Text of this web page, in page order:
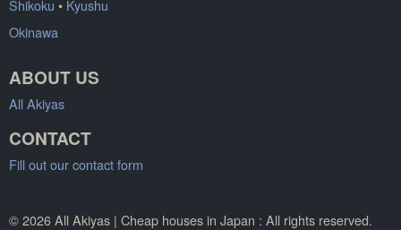
Shikoku • Kyushu
Okinawa
ABOUT US
All Akiyas
CONTACT
Fill out our contact form
© 2026 All Akiyas | Cheap houses in Japan : All rights reserved.